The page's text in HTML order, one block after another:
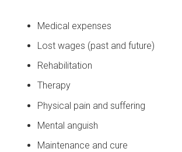
Medical expenses
Lost wages (past and future)
Rehabilitation
Therapy
Physical pain and suffering
Mental anguish
Maintenance and cure